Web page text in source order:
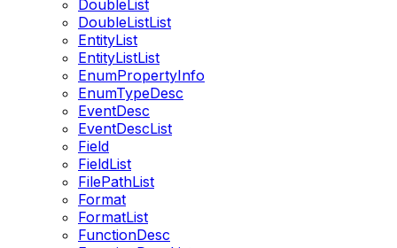
DoubleList
DoubleListList
EntityList
EntityListList
EnumPropertyInfo
EnumTypeDesc
EventDesc
EventDescList
Field
FieldList
FilePathList
Format
FormatList
FunctionDesc